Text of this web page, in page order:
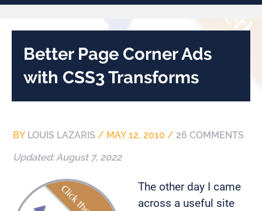
Better Page Corner Ads
with CSS3 Transforms
BY LOUIS LAZARIS / MAY 12, 2010 / 26 COMMENTS
Updated:August 7, 2022
The other day I came
across a useful site